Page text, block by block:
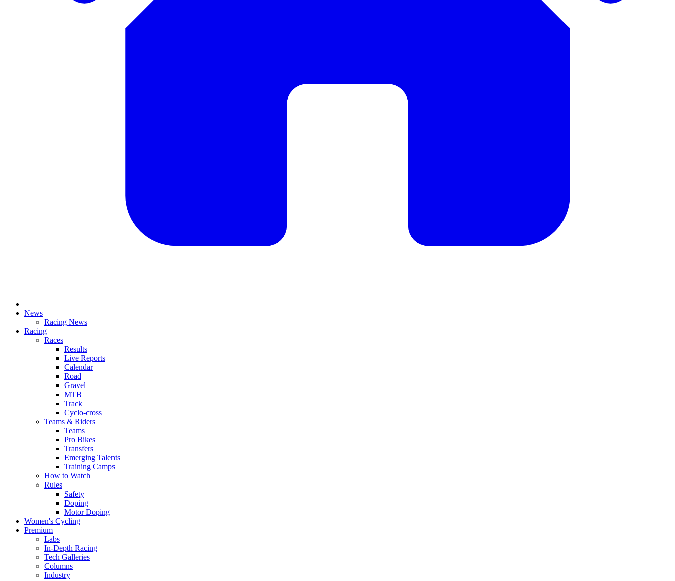
News
Racing News
Racing
Races
Results
Live Reports
Calendar
Road
Gravel
MTB
Track
Cyclo-cross
Teams & Riders
Teams
Pro Bikes
Transfers
Emerging Talents
Training Camps
How to Watch
Rules
Safety
Doping
Motor Doping
Women's Cycling
Premium
Labs
In-Depth Racing
Tech Galleries
Columns
Industry